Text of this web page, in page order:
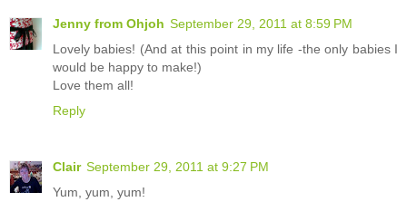
Jenny from Ohjoh September 29, 2011 at 8:59 PM
Lovely babies! (And at this point in my life -the only babies I
would be happy to make!)
Love them all!
Reply
Clair September 29, 2011 at 9:27 PM
Yum, yum, yum!